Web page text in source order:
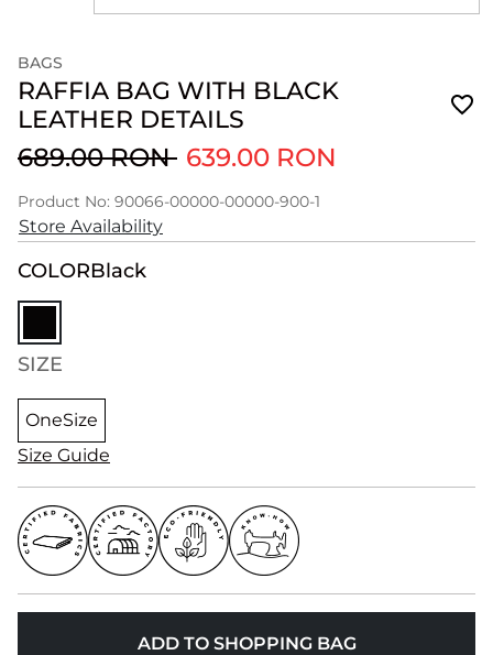
BAGS
RAFFIA BAG WITH BLACK
LEATHER DETAILS
689.00 RON 639.00 RON
Product No: 90066-00000-00000-900-1
Store Availability
COLORBlack
SIZE
OneSize
Size Guide
ADD TO SHOPPING BAG